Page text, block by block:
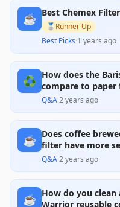
customers express
usability issues,
handle and difficulties
Overall, its quality and
addition for coffee
maintenance is
☕ Best Chemex
🥈 Runner Up
Best Picks·1 years ago
♻️ How does the
compare to paper
Q&A·2 years ago
☕ Does coffee
filter have more
Q&A·2 years ago
☕ How do you
Warrior reusable